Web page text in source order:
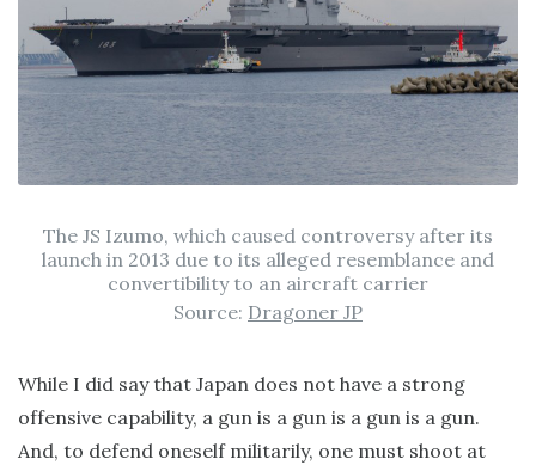
The JS Izumo, which caused controversy after its
launch in 2013 due to its alleged resemblance and
convertibility to an aircraft carrier
Source: Dragoner JP
While I did say that Japan does not have a strong
offensive capability, a gun is a gun is a gun is a gun.
And, to defend oneself militarily, one must shoot at